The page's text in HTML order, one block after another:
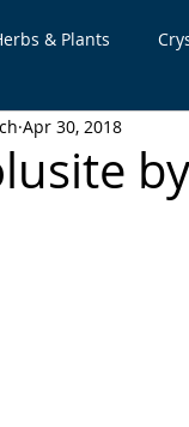
& Plants
Sabbats &
Apr 30, 2018